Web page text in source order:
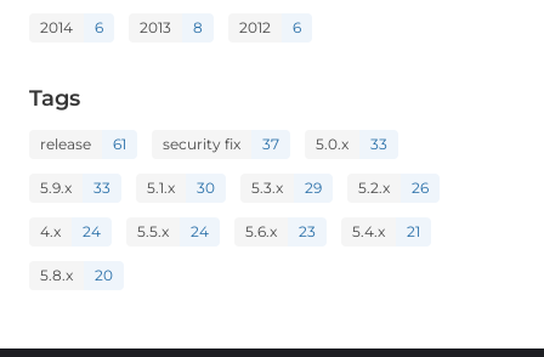
2014 6 2013 8 2012 6
Tags
release 61 security fix 37 5.0.x 33
5.9.x 33 5.1.x 30 5.3.x 29 5.2.x 26
4.x 24 5.5.x 24 5.6.x 23 5.4.x 21
5.8.x 20